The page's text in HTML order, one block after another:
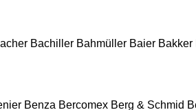
Bachiller Bahmüller Baier Bakker
Benza Bercomex Berg & Schmid